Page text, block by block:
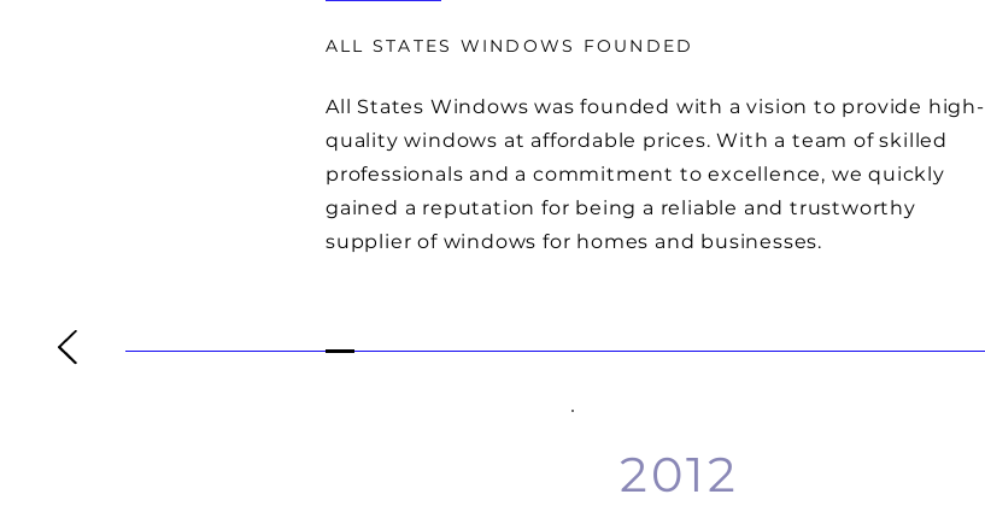
ALL STATES WINDOWS FOUNDED
All States Windows was founded with a vision to provide high-
quality windows at affordable prices. With a team of skilled
professionals and a commitment to excellence, we quickly
gained a reputation for being a reliable and trustworthy
supplier of windows for homes and businesses.
2012